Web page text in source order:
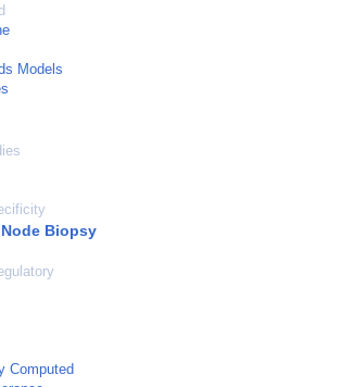
Models
Biopsy
Computed